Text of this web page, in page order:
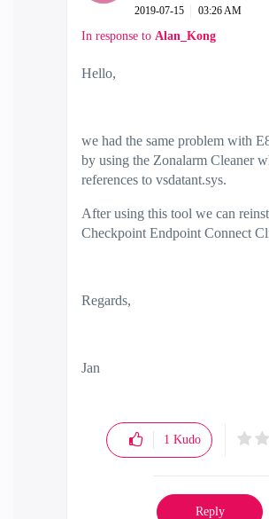
‎2019-07-15 03:26 AM
In response to Alan_Kong
Hello,
we had the same problem with
by using the Zonalarm Cleaner
references to vsdatant.sys.
After using this tool we can
Checkpoint Endpoint Connect
Regards,
Jan
1 Kudo
Reply